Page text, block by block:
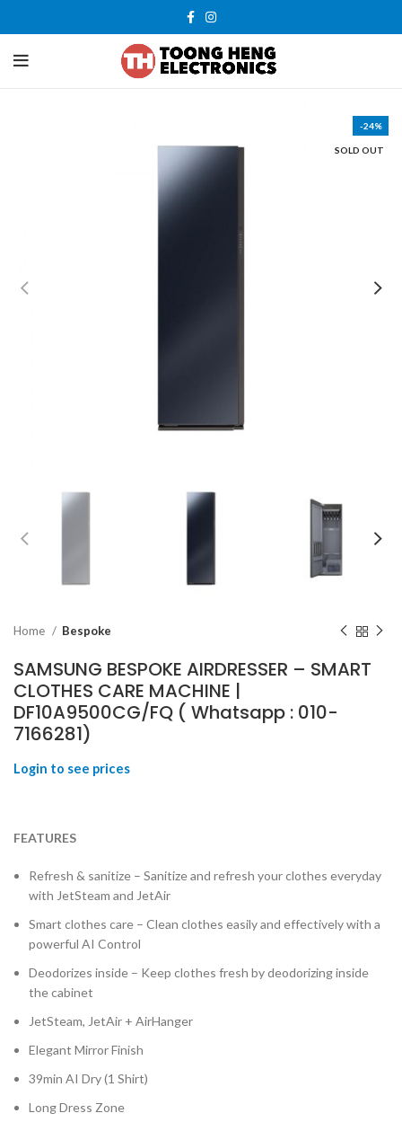
-24%
SOLD OUT
Home Bespoke
SAMSUNG BESPOKE AIRDRESSER – SMART
CLOTHES CARE MACHINE |
DF10A9500CG/FQ ( Whatsapp : 010-
7166281)
FEATURES
Refresh & sanitize – Sanitize and refresh your clothes everyday
with JetSteam and JetAir
Smart clothes care – Clean clothes easily and effectively with a
powerful AI Control
Deodorizes inside – Keep clothes fresh by deodorizing inside
the cabinet
JetSteam, JetAir + AirHanger
Elegant Mirror Finish
39min AI Dry (1 Shirt)
Long Dress Zone